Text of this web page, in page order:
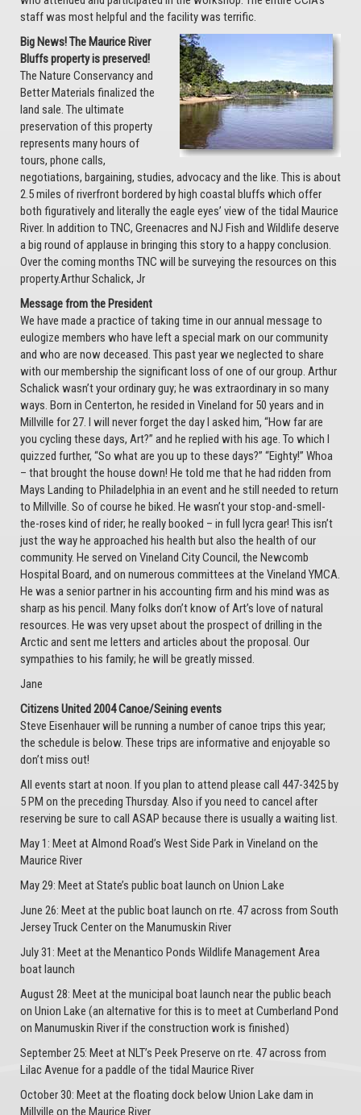
staff was most helpful and the facility was terrific.
Big News! The Maurice River
Bluffs property is preserved!
The Nature Conservancy and
Better Materials finalized the
land sale. The ultimate
preservation of this property
represents many hours of
tours, phone calls,
negotiations, bargaining, studies, advocacy and the like. This is about
2.5 miles of riverfront bordered by high coastal bluffs which offer
both figuratively and literally the eagle eyes’ view of the tidal Maurice
River. In addition to TNC, Greenacres and NJ Fish and Wildlife deserve
a big round of applause in bringing this story to a happy conclusion.
Over the coming months TNC will be surveying the resources on this
property.Arthur Schalick, Jr
Message from the President
We have made a practice of taking time in our annual message to
eulogize members who have left a special mark on our community
and who are now deceased. This past year we neglected to share
with our membership the significant loss of one of our group. Arthur
Schalick wasn’t your ordinary guy; he was extraordinary in so many
ways. Born in Centerton, he resided in Vineland for 50 years and in
Millville for 27. I will never forget the day I asked him, “How far are
you cycling these days, Art?” and he replied with his age. To which I
quizzed further, “So what are you up to these days?” “Eighty!” Whoa
– that brought the house down! He told me that he had ridden from
Mays Landing to Philadelphia in an event and he still needed to return
to Millville. So of course he biked. He wasn’t your stop-and-smell-
the-roses kind of rider; he really booked – in full lycra gear! This isn’t
just the way he approached his health but also the health of our
community. He served on Vineland City Council, the Newcomb
Hospital Board, and on numerous committees at the Vineland YMCA.
He was a senior partner in his accounting firm and his mind was as
sharp as his pencil. Many folks don’t know of Art’s love of natural
resources. He was very upset about the prospect of drilling in the
Arctic and sent me letters and articles about the proposal. Our
sympathies to his family; he will be greatly missed.
Jane
Citizens United 2004 Canoe/Seining events
Steve Eisenhauer will be running a number of canoe trips this year;
the schedule is below. These trips are informative and enjoyable so
don’t miss out!
All events start at noon. If you plan to attend please call 447-3425 by
5 PM on the preceding Thursday. Also if you need to cancel after
reserving be sure to call ASAP because there is usually a waiting list.
May 1: Meet at Almond Road’s West Side Park in Vineland on the
Maurice River
May 29: Meet at State’s public boat launch on Union Lake
June 26: Meet at the public boat launch on rte. 47 across from South
Jersey Truck Center on the Manumuskin River
July 31: Meet at the Menantico Ponds Wildlife Management Area
boat launch
August 28: Meet at the municipal boat launch near the public beach
on Union Lake (an alternative for this is to meet at Cumberland Pond
on Manumuskin River if the construction work is finished)
September 25: Meet at NLT’s Peek Preserve on rte. 47 across from
Lilac Avenue for a paddle of the tidal Maurice River
October 30: Meet at the floating dock below Union Lake dam in
Millville on the Maurice River